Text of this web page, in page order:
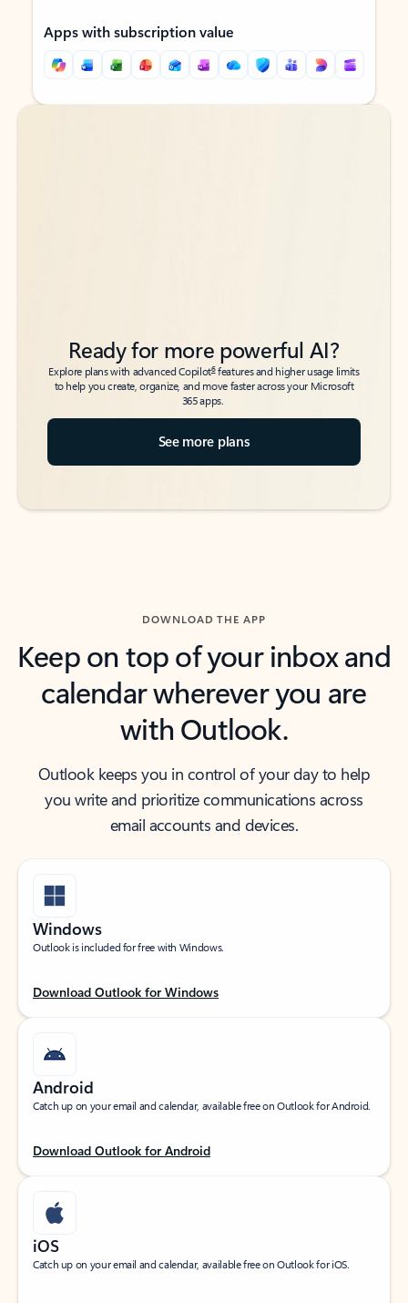
Apps with subscription value
Back to tabs
Back to tabs
Ready for more powerful AI?
Explore plans with advanced Copilot6features and higher usage limits
to help you create, organize, and move faster across your Microsoft
365 apps.
See more plans
DOWNLOAD THE APP
Keep on top of your inbox and
calendar wherever you are
with Outlook.
Outlook keeps you in control of your day to help
you write and prioritize communications across
email accounts and devices.
Windows
Outlook is included for free with Windows.
Download Outlook for Windows
Android
Catch up on your email and calendar, available free on Outlook for Android.
Download Outlook for Android
iOS
Catch up on your email and calendar, available free on Outlook for iOS.